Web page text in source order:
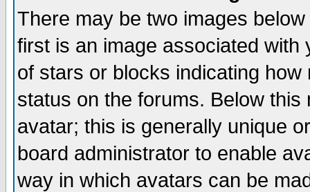
There may be two images
first is an image associated
of stars or blocks indicating
status on the forums. Below
avatar; this is generally unique
board administrator to enable
way in which avatars can be